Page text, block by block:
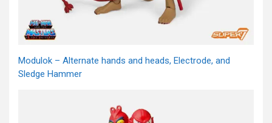
Modulok – Alternate hands and heads, Electrode, and
Sledge Hammer